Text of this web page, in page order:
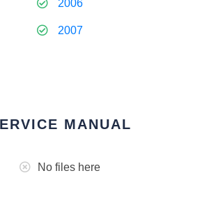
2006
2007
MANUAL
No files here